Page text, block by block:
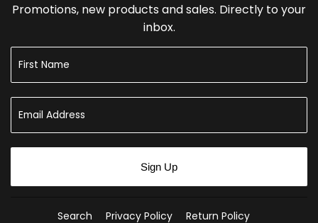
Promotions, new products and sales. Directly to your
inbox.
Sign Up
Search Privacy Policy Return Policy